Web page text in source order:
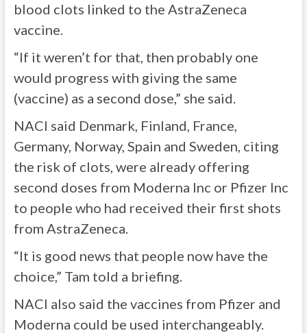
blood clots linked to the AstraZeneca
vaccine.
“If it weren’t for that, then probably one
would progress with giving the same
(vaccine) as a second dose,” she said.
NACI said Denmark, Finland, France,
Germany, Norway, Spain and Sweden, citing
the risk of clots, were already offering
second doses from Moderna Inc or Pfizer Inc
to people who had received their first shots
from AstraZeneca.
“It is good news that people now have the
choice,” Tam told a briefing.
NACI also said the vaccines from Pfizer and
Moderna could be used interchangeably.